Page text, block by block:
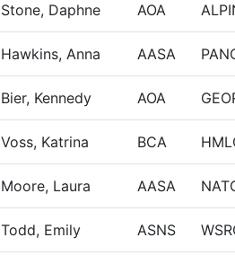
Stone, Daphne AOA
Hawkins, Anna AASA
Bier, Kennedy AOA
Voss, Katrina BCA
Moore, Laura AASA
Todd, Emily ASNS